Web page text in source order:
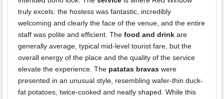
truly excels: the hostess was fantastic, incredibly
welcoming and clearly the face of the venue, and the entire
staff was polite and efficient. The food and drink are
generally average, typical mid-level tourist fare, but the
overall energy of the place and the quality of the service
elevate the experience. The patatas bravas were
presented in an unusual style, resembling wafer-thin duck-
fat potatoes, twice-cooked and neatly shaped. While this